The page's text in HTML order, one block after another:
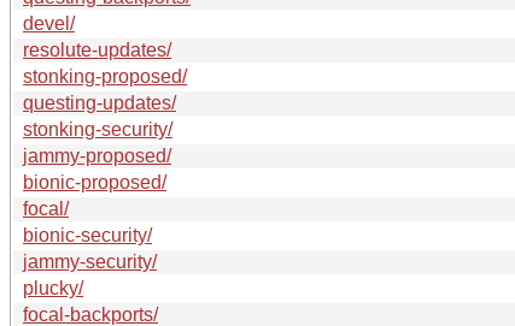
devel/
resolute-updates/
stonking-proposed/
questing-updates/
stonking-security/
jammy-proposed/
bionic-proposed/
focal/
bionic-security/
jammy-security/
plucky/
focal-backports/